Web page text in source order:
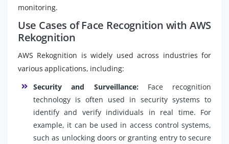
monitoring.
Use Cases of Face Recognition with AWS
Rekognition
AWS Rekognition is widely used across industries for
various applications, including:
Security and Surveillance:Face recognition
technology is often used in security systems to
identify and verify individuals in real time. For
example, it can be used in access control systems,
such as unlocking doors or granting entry to secure